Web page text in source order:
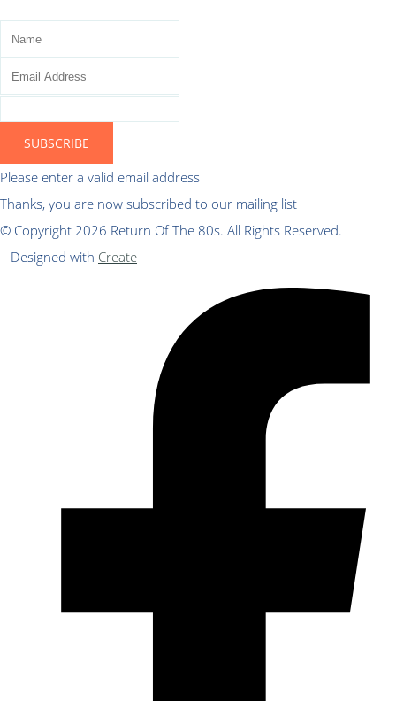
SUBSCRIBE
Please enter a valid email address
Thanks, you are now subscribed to our mailing list
© Copyright 2026 Return Of The 80s. All Rights Reserved.
Designed with Create